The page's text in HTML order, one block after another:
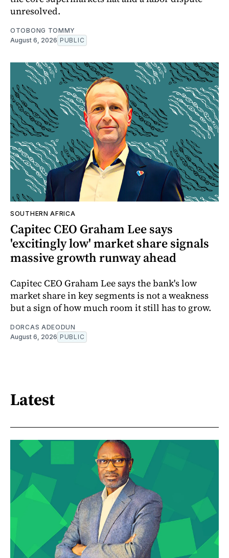
unresolved.
OTOBONG TOMMY
August 6, 2026 PUBLIC
SOUTHERN AFRICA
Capitec CEO Graham Lee says
'excitingly low' market share signals
massive growth runway ahead
Capitec CEO Graham Lee says the bank's low
market share in key segments is not a weakness
but a sign of how much room it still has to grow.
DORCAS ADEODUN
August 6, 2026 PUBLIC
Latest